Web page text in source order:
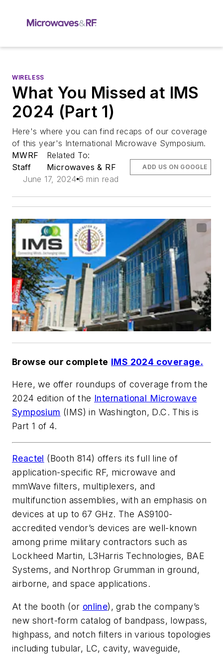
WIRELESS
What You Missed at IMS
2024 (Part 1)
Here's where you can find recaps of our coverage
of this year's International Microwave Symposium.
MWRF
Staff
Related To:
Microwaves & RF
June 17, 2024 6 min read
ADD US ON GOOGLE
Browse our complete IMS 2024 coverage.
Here, we offer roundups of coverage from the
2024 edition of the International Microwave
Symposium (IMS) in Washington, D.C. This is
Part 1 of 4.
Reactel (Booth 814) offers its full line of
application-specific RF, microwave and
mmWave filters, multiplexers, and
multifunction assemblies, with an emphasis on
devices at up to 67 GHz. The AS9100-
accredited vendor’s devices are well-known
among prime military contractors such as
Lockheed Martin, L3Harris Technologies, BAE
Systems, and Northrop Grumman in ground,
airborne, and space applications.
At the booth (or online), grab the company’s
new short-form catalog of bandpass, lowpass,
highpass, and notch filters in various topologies
including tubular, LC, cavity, waveguide,